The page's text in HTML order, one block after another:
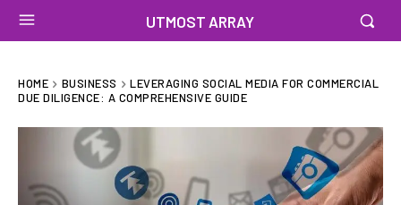
UTMOST ARRAY
HOME BUSINESS
LEVERAGING SOCIAL MEDIA FOR COMMERCIAL
DUE DILIGENCE: A COMPREHENSIVE GUIDE